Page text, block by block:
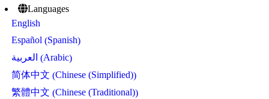
Languages
English
Español (Spanish)
العربية (Arabic)
简体中文 (Chinese (Simplified))
繁體中文 (Chinese (Traditional))